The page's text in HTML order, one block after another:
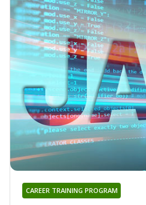
CAREER TRAINING PROGRAM